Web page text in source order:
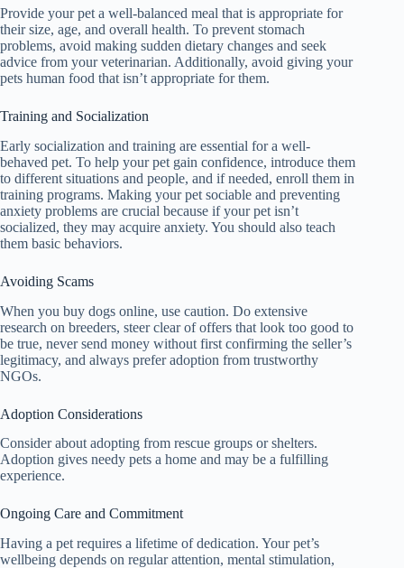
Provide your pet a well-balanced meal that is appropriate for
their size, age, and overall health. To prevent stomach
problems, avoid making sudden dietary changes and seek
advice from your veterinarian. Additionally, avoid giving your
pets human food that isn’t appropriate for them.
Training and Socialization
Early socialization and training are essential for a well-
behaved pet. To help your pet gain confidence, introduce them
to different situations and people, and if needed, enroll them in
training programs. Making your pet sociable and preventing
anxiety problems are crucial because if your pet isn’t
socialized, they may acquire anxiety. You should also teach
them basic behaviors.
Avoiding Scams
When you buy dogs online, use caution. Do extensive
research on breeders, steer clear of offers that look too good to
be true, never send money without first confirming the seller’s
legitimacy, and always prefer adoption from trustworthy
NGOs.
Adoption Considerations
Consider about adopting from rescue groups or shelters.
Adoption gives needy pets a home and may be a fulfilling
experience.
Ongoing Care and Commitment
Having a pet requires a lifetime of dedication. Your pet’s
wellbeing depends on regular attention, mental stimulation,